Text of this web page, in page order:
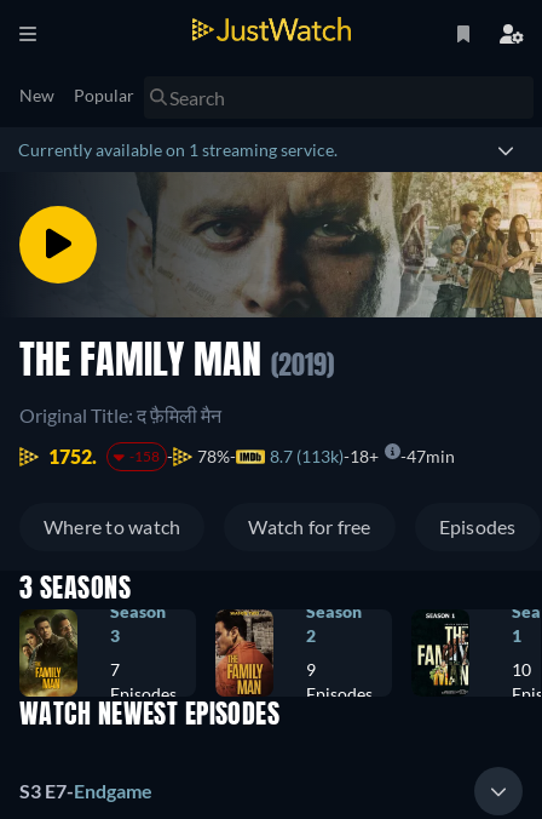
New Popular
Currently available on 1 streaming service.
THE FAMILY MAN (2019)
Original Title: द फ़ैमिली मैन
1752.
-158 78% 8.7 (113k) 18+ 47min
Where to watch Watch for free Episodes
3 SEASONS
Season
3
7
Episodes
Season
2
9
Episodes
1
10
WATCH NEWEST EPISODES
S3 E7-Endgame